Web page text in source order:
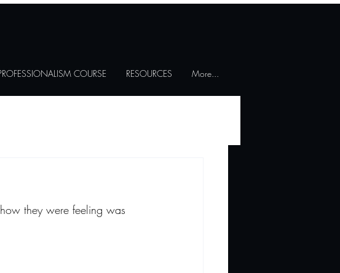
COURSE RESOURCES More...
they were feeling was